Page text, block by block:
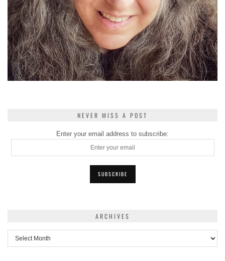
NEVER MISS A POST
Enter your email address to subscribe:
ARCHIVES